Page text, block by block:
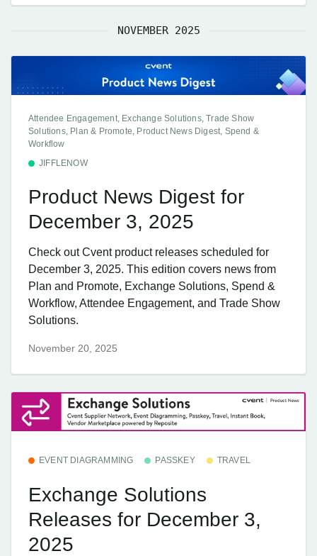
NOVEMBER 2025
Attendee Engagement, Exchange Solutions, Trade Show
Solutions, Plan & Promote, Product News Digest, Spend &
Workflow
JIFFLENOW
Product News Digest for
December 3, 2025
Check out Cvent product releases scheduled for
December 3, 2025. This edition covers news from
Plan and Promote, Exchange Solutions, Spend &
Workflow, Attendee Engagement, and Trade Show
Solutions.
November 20, 2025
EVENT DIAGRAMMING PASSKEY TRAVEL
Exchange Solutions
Releases for December 3,
2025